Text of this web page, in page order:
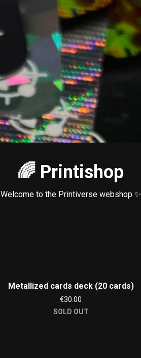
🌈 Printishop
Welcome to the Printiverse webshop ✨
Metallized cards deck (20 cards)
€30.00
SOLD OUT